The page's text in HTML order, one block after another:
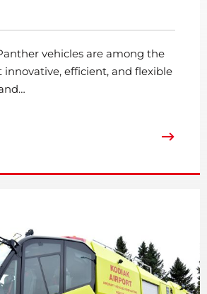
vehicles are among the
innovative, efficient, and flexible